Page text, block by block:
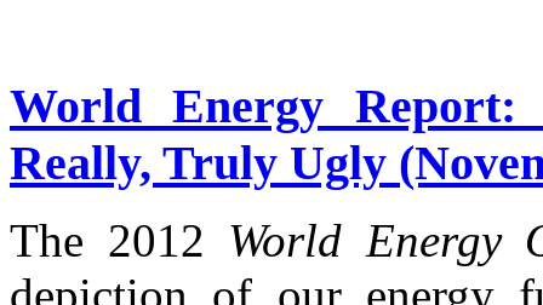
World Energy
Really, Truly Ugly
The 2012 World Energy